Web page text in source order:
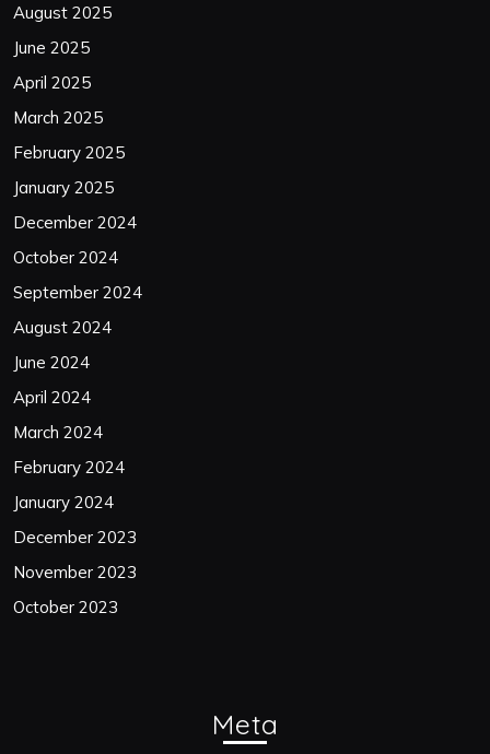
August 2025
June 2025
April 2025
March 2025
February 2025
January 2025
December 2024
October 2024
September 2024
August 2024
June 2024
April 2024
March 2024
February 2024
January 2024
December 2023
November 2023
October 2023
Meta